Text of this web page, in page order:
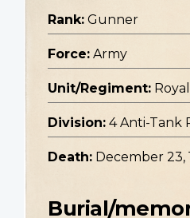
Rank: Gunner
Force: Army
Unit/Regiment:
Division: 4 Anti-Tank
Death: December 23,
Burial/